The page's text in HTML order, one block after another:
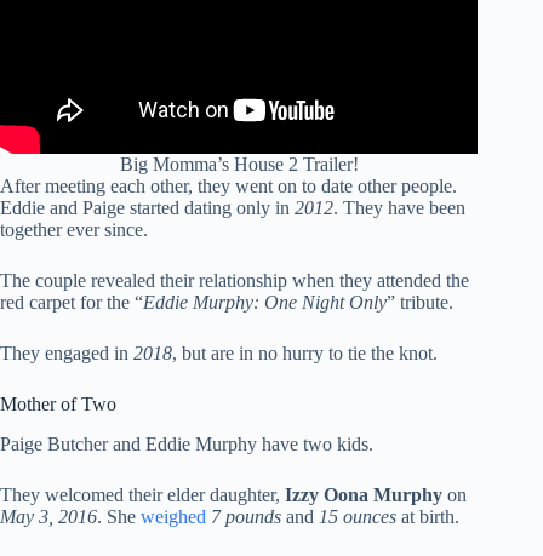
Big Momma’s House 2 Trailer!
After meeting each other, they went on to date other people.
Eddie and Paige started dating only in 2012. They have been
together ever since.
The couple revealed their relationship when they attended the
red carpet for the “Eddie Murphy: One Night Only” tribute.
They engaged in 2018, but are in no hurry to tie the knot.
Mother of Two
Paige Butcher and Eddie Murphy have two kids.
They welcomed their elder daughter, Izzy Oona Murphy on
May 3, 2016. She weighed 7 pounds and 15 ounces at birth.